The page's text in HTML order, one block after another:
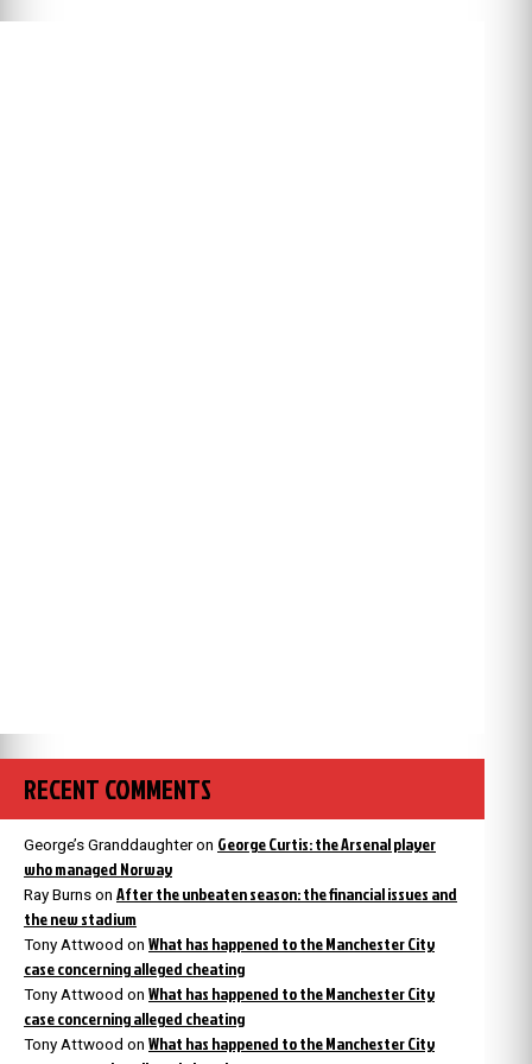
RECENT COMMENTS
George’s Granddaughteron George Curtis: the Arsenal player
who managed Norway
Ray Burns on After the unbeaten season: the financial issues and
the new stadium
Tony Attwood on What has happened to the Manchester City
case concerning alleged cheating
Tony Attwood on What has happened to the Manchester City
case concerning alleged cheating
Tony Attwood on What has happened to the Manchester City